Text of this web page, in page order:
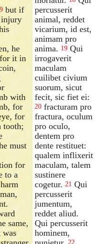
but if
injury
he
it in
with
for
for
tooth;
must
for
to a
same,
was
percusserit
animal, reddet
vicarium, id est,
animam pro
anima. 19 Qui
irrogaverit
maculam
cuilibet civium
suorum, sicut
fecit, sic fiet ei:
20 fracturam pro
fractura, oculum
pro oculo,
dentem pro
dente restituet:
qualem inflixerit
maculam, talem
sustinere
cogetur. 21 Qui
percusserit
jumentum,
reddet aliud.
Qui percusserit
hominem,
22